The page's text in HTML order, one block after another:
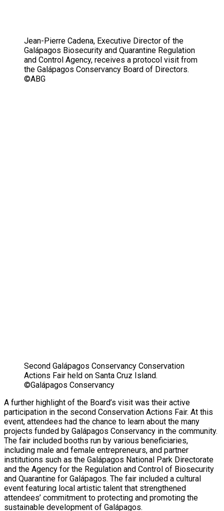
Jean-Pierre Cadena, Executive Director of the
Galápagos Biosecurity and Quarantine Regulation
and Control Agency, receives a protocol visit from
the Galápagos Conservancy Board of Directors.
©ABG
Second Galápagos Conservancy Conservation
Actions Fair held on Santa Cruz Island.
©Galápagos Conservancy
A further highlight of the Board’s visit was their active
participation in the second Conservation Actions Fair. At this
event, attendees had the chance to learn about the many
projects funded by Galápagos Conservancy in the community.
The fair included booths run by various beneficiaries,
including male and female entrepreneurs, and partner
institutions such as the Galápagos National Park Directorate
and the Agency for the Regulation and Control of Biosecurity
and Quarantine for Galápagos. The fair included a cultural
event featuring local artistic talent that strengthened
attendees’ commitment to protecting and promoting the
sustainable development of Galápagos.